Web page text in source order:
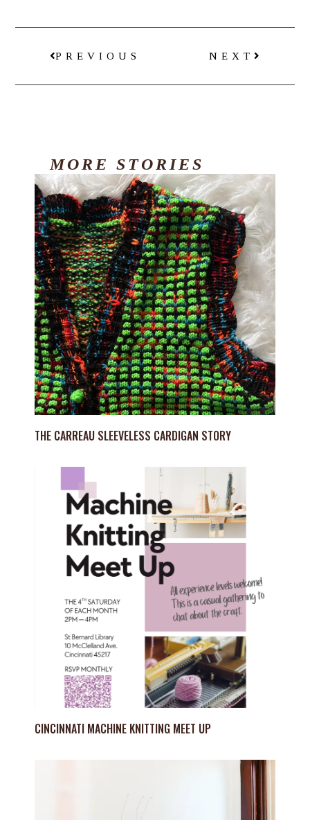
PREVIOUS NEXT
MORESTORIES
THE CARREAU SLEEVELESS CARDIGAN STORY
CINCINNATI MACHINE KNITTING MEET UP